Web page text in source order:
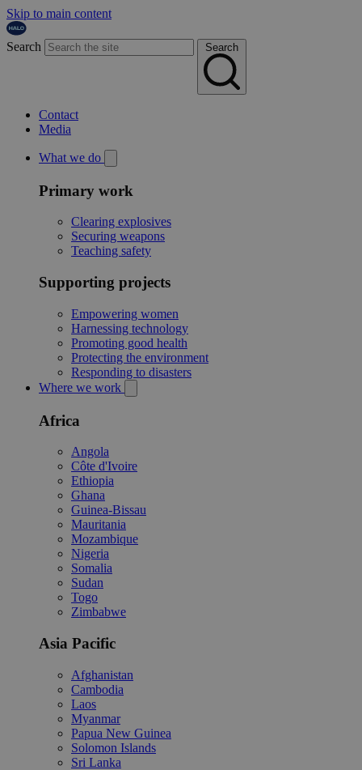
Skip to main content
Search Search
Contact
Media
What we do
Primary work
Clearing explosives
Securing weapons
Teaching safety
Supporting projects
Empowering women
Harnessing technology
Promoting good health
Protecting the environment
Responding to disasters
Where we work
Africa
Angola
Côte d'Ivoire
Ethiopia
Ghana
Guinea-Bissau
Mauritania
Mozambique
Nigeria
Somalia
Sudan
Togo
Zimbabwe
Asia Pacific
Afghanistan
Cambodia
Laos
Myanmar
Papua New Guinea
Solomon Islands
Sri Lanka